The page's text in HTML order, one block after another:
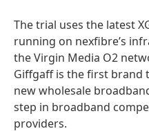
The trial uses the latest
running on nexfibre’s
the Virgin Media O2
Giffgaff is the first brand
new wholesale
step in broadband
providers.